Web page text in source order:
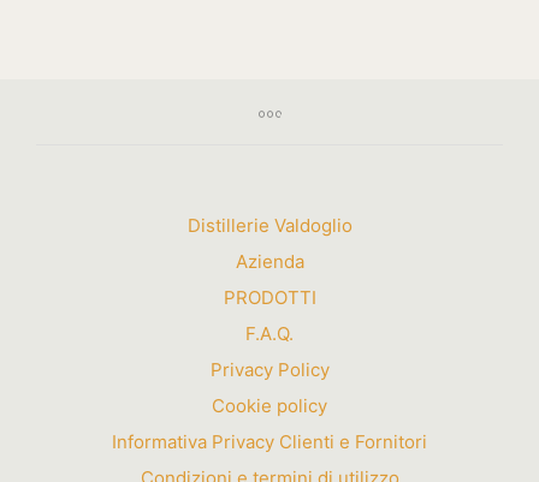
Distillerie Valdoglio
Azienda
PRODOTTI
F.A.Q.
Privacy Policy
Cookie policy
Informativa Privacy Clienti e Fornitori